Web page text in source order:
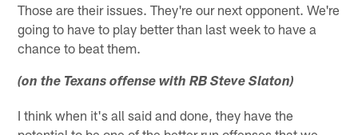
Those are their issues. They're our next opponent. We're
going to have to play better than last week to have a
chance to beat them.
(on the Texans offense with RB Steve Slaton)
I think when it's all said and done, they have the